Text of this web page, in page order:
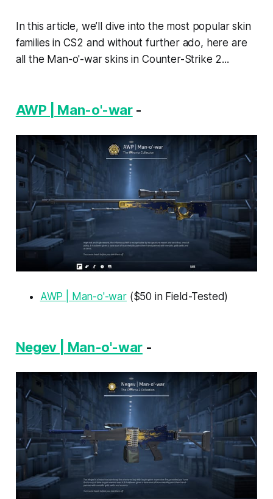
In this article, we’ll dive into the most popular skin
families in CS2 and without further ado, here are
all the Man-o'-war skins in Counter-Strike 2...
AWP | Man-o'-war-
AWP | Man-o'-war($50 in Field-Tested)
Negev | Man-o'-war-